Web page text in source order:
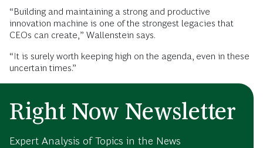
“Building and maintaining a strong and productive
innovation machine is one of the strongest legacies that
CEOs can create,” Wallenstein says.
“It is surely worth keeping high on the agenda, even in these
uncertain times.”
Right Now Newsletter
Expert Analysis of Topics in the News